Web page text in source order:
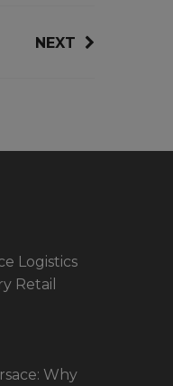
NEXT
Logistics
Retail
Why